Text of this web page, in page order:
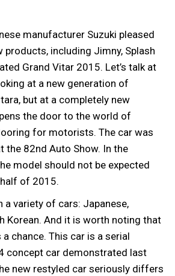
manufacturer Suzuki pleased
products, including Jimny, Splash
Grand Vitar 2015. Let’s talk at
at a new generation of
but at a completely new
the door to the world of
for motorists. The car was
the 82nd Auto Show. In the
model should not be expected
of 2015.
a variety of cars: Japanese,
Korean. And it is worth noting that
a chance. This car is a serial
concept car demonstrated last
new restyled car seriously differs